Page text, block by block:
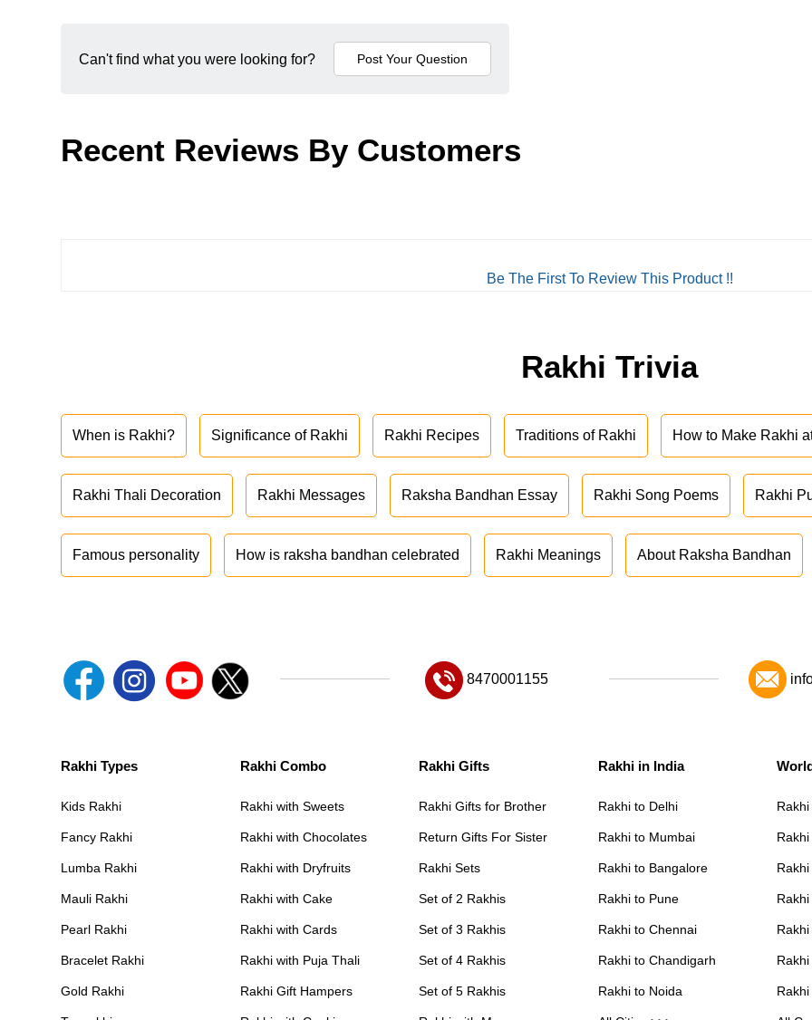
Can't find what you were looking for?
Recent Reviews By Customers
Be The First To Review This Product !!
Rakhi Trivia
When is Rakhi? Significance of Rakhi Rakhi Recipes Traditions of Rakhi How to Make Rakhi
Rakhi Thali Decoration Rakhi Messages Raksha Bandhan Essay Rakhi Song Poems Rakhi
Famous personality How is raksha bandhan celebrated Rakhi Meanings About Raksha Bandhan
8470001155
Rakhi Types
Kids Rakhi
Fancy Rakhi
Lumba Rakhi
Mauli Rakhi
Pearl Rakhi
Bracelet Rakhi
Gold Rakhi
Rakhi Combo
Rakhi with Sweets
Rakhi with Chocolates
Rakhi with Dryfruits
Rakhi with Cake
Rakhi with Cards
Rakhi with Puja Thali
Rakhi Gift Hampers
Rakhi Gifts
Rakhi Gifts for Brother
Return Gifts For Sister
Rakhi Sets
Set of 2 Rakhis
Set of 3 Rakhis
Set of 4 Rakhis
Set of 5 Rakhis
Rakhi in India
Rakhi to Delhi
Rakhi to Mumbai
Rakhi to Bangalore
Rakhi to Pune
Rakhi to Chennai
Rakhi to Chandigarh
Rakhi to Noida